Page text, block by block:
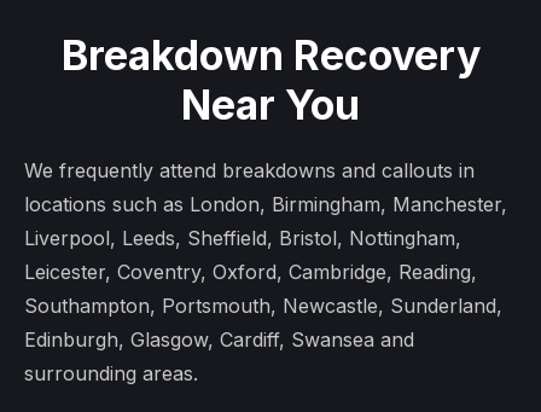
Breakdown Recovery
Near You
We frequently attend breakdowns and callouts in
locations such as London, Birmingham, Manchester,
Liverpool, Leeds, Sheffield, Bristol, Nottingham,
Leicester, Coventry, Oxford, Cambridge, Reading,
Southampton, Portsmouth, Newcastle, Sunderland,
Edinburgh, Glasgow, Cardiff, Swansea and
surrounding areas.